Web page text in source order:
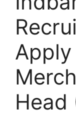
Head